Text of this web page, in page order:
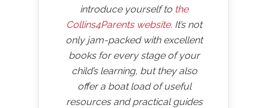
introduce yourself to the
Collins4Parents website. It’s not
only jam-packed with excellent
books for every stage of your
child’s learning, but they also
offer a boat load of useful
resources and practical guides